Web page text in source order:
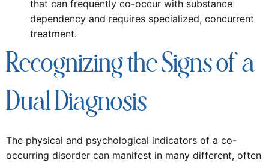
that can frequently co-occur with substance
dependency and requires specialized, concurrent
treatment.
Recognizing the Signs of a
Dual Diagnosis
The physical and psychological indicators of a co-
occurring disorder can manifest in many different, often